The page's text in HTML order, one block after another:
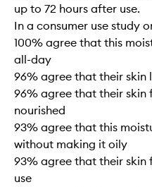
up to 72 hours after use.
In a consumer use study
100% agree that this
all-day
96% agree that their skin
96% agree that their skin
nourished
93% agree that this
without making it oily
93% agree that their skin
use